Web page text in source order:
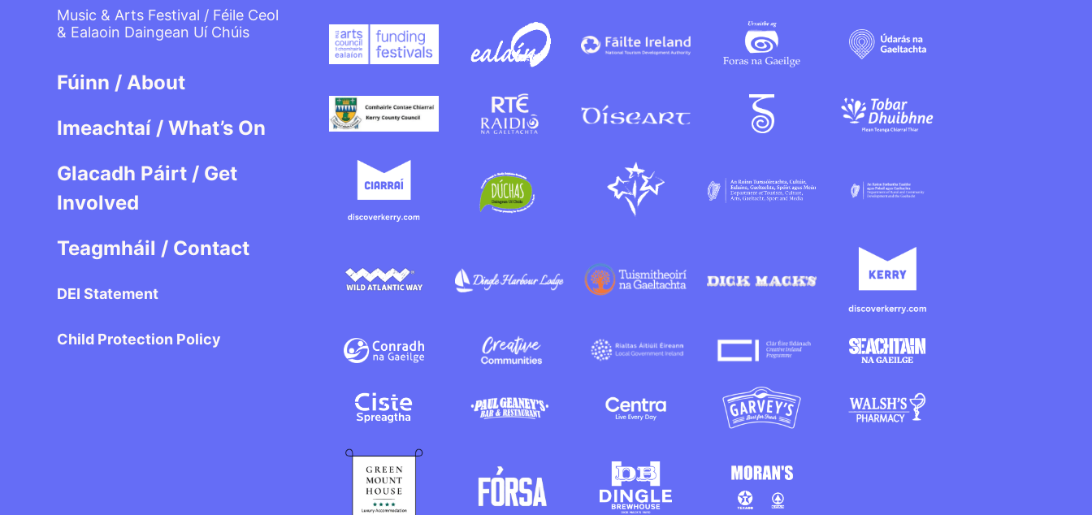
Music & Arts Festival / Féile Ceol
& Ealaoin Daingean Uí Chúis
Fúinn / About
Imeachtaí / What’s On
Glacadh Páirt / Get
Involved
Teagmháil / Contact
DEI Statement
Child Protection Policy